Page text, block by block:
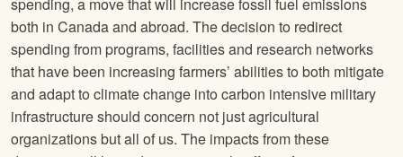
spending, a move that will increase fossil fuel emissions
both in Canada and abroad. The decision to redirect
spending from programs, facilities and research networks
that have been increasing farmers’ abilities to both mitigate
and adapt to climate change into carbon intensive military
infrastructure should concern not just agricultural
organizations but all of us. The impacts from these